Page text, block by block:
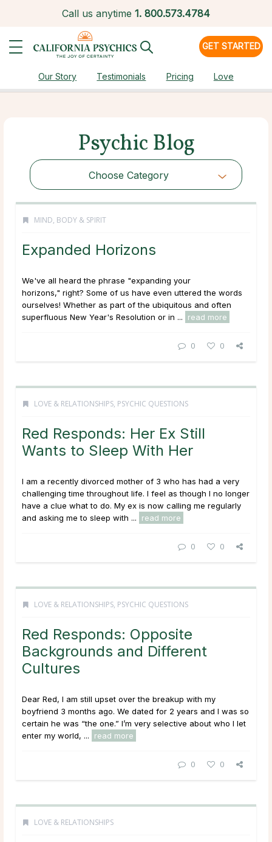
Call us anytime 1. 800.573.4784
GET STARTED
Our Story Testimonials Pricing Love
Psychic Blog
Choose Category
MIND, BODY & SPIRIT
Expanded Horizons
We've all heard the phrase "expanding your
horizons," right? Some of us have even uttered the words
ourselves! Whether as part of the ubiquitous and often
superfluous New Year's Resolution or in ...
read more
0 0
LOVE & RELATIONSHIPS, PSYCHIC QUESTIONS
Red Responds: Her Ex Still
Wants to Sleep With Her
I am a recently divorced mother of 3 who has had a very
challenging time throughout life. I feel as though I no longer
have a clue what to do. My ex is now calling me regularly
and asking me to sleep with ...
read more
0 0
LOVE & RELATIONSHIPS, PSYCHIC QUESTIONS
Red Responds: Opposite
Backgrounds and Different
Cultures
Dear Red, I am still upset over the breakup with my
boyfriend 3 months ago. We dated for 2 years and I was so
certain he was “the one.” I’m very selective about who I let
enter my world, ...
read more
0 0
LOVE & RELATIONSHIPS